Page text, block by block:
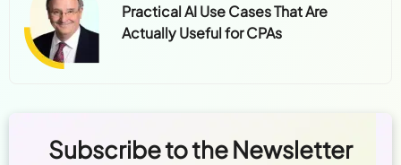
Practical AI Use Cases That Are
Actually Useful for CPAs
Subscribe to the Newsletter